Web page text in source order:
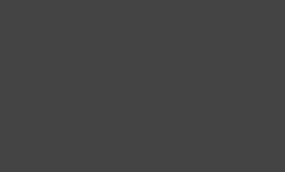
died at a hospital,
with the Springfield police
Army veteran and was
Officer Josiah
are not life-threatening,